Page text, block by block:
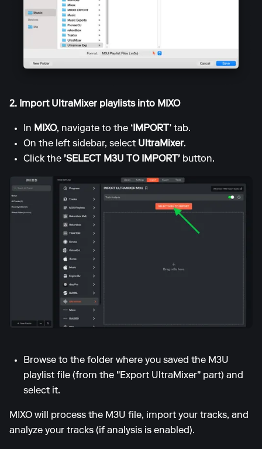
2. Import UltraMixer playlists into MIXO
In MIXO, navigate to the ‘IMPORT’ tab.
On the left sidebar, select UltraMixer.
Click the 'SELECT M3U TO IMPORT' button.
Browse to the folder where you saved the M3U
playlist file (from the "Export UltraMixer" part) and
select it.
MIXO will process the M3U file, import your tracks, and
analyze your tracks (if analysis is enabled).